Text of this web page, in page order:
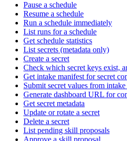
Pause a schedule
Resume a schedule
Run a schedule immediately
List runs for a schedule
Get schedule statistics
List secrets (metadata only)
Create a secret
Check which secret keys exist,
Get intake manifest for secret
Submit secret values from intake
Generate dashboard URL for
Get secret metadata
Update or rotate a secret
Delete a secret
List pending skill proposals
Approve a skill proposal